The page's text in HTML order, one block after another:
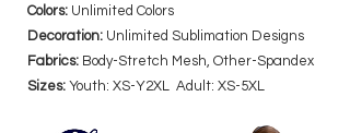
Colors: Unlimited Colors
Decoration: Unlimited Sublimation Designs
Fabrics: Body-Stretch Mesh, Other-Spandex
Sizes: Youth: XS-Y2XL Adult: XS-5XL